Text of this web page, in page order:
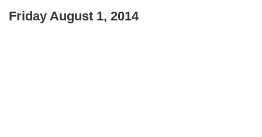
Friday August 1, 2014